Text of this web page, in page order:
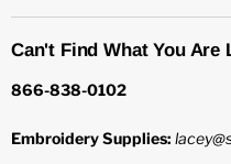
Can't Find What You Are
866-838-0102
Embroidery Supplies: